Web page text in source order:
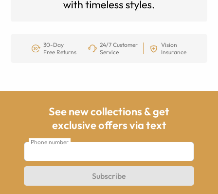
30-Day
Free Returns
24/7 Customer
Service
Vision
Insurance
See new collections & get
exclusive offers via text
Phone number
Subscribe